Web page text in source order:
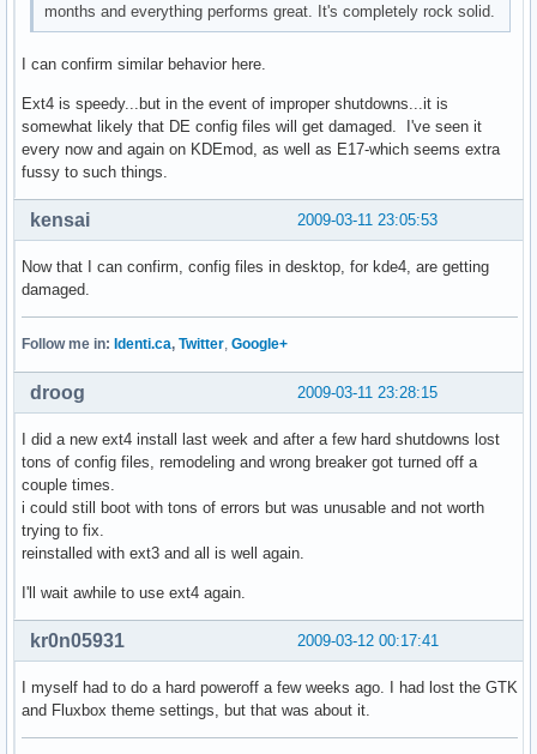
months and everything performs great. It's completely rock solid.
I can confirm similar behavior here.
Ext4 is speedy...but in the event of improper shutdowns...it is
somewhat likely that DE config files will get damaged. I've seen it
every now and again on KDEmod, as well as E17-which seems extra
fussy to such things.
2009-03-11 23:05:53
kensai
Now that I can confirm, config files in desktop, for kde4, are getting
damaged.
Follow me in: Identi.ca, Twitter Google+
2009-03-11 23:28:15
droog
I did a new ext4 install last week and after a few hard shutdowns lost
tons of config files, remodeling and wrong breaker got turned off a
couple times.
i could still boot with tons of errors but was unusable and not worth
trying to fix.
reinstalled with ext3 and all is well again.
I'll wait awhile to use ext4 again.
2009-03-12 00:17:41
kr0n05931
I myself had to do a hard poweroff a few weeks ago. I had lost the GTK
and Fluxbox theme settings, but that was about it.